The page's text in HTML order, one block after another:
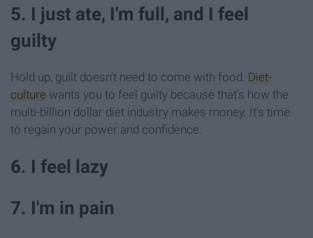
5. I just ate, I'm full, and I feel
guilty
Hold up, guilt doesn't need to come with food. Diet-
culture wants you to feel guilty because that's how the
multi-billion dollar diet industry makes money. It's time
to regain your power and confidence.
6. I feel lazy
7. I'm in pain